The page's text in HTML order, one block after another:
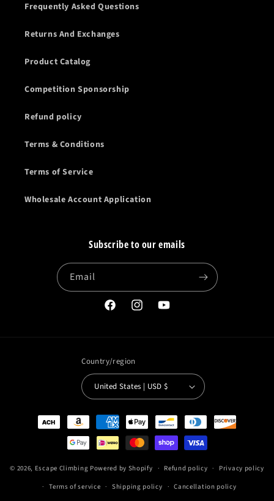
Frequently Asked Questions
Returns And Exchanges
Product Catalog
Competition Sponsorship
Refund policy
Terms & Conditions
Terms of Service
Wholesale Account Application
Subscribe to our emails
Email
FacebookInstagramYouTube
Country/region
United States | USD $
Payment
methods
© 2026, Escape Climbing Powered by Shopify Refund policy
Privacy policy
Terms of service
Shipping policy
Cancellation policy